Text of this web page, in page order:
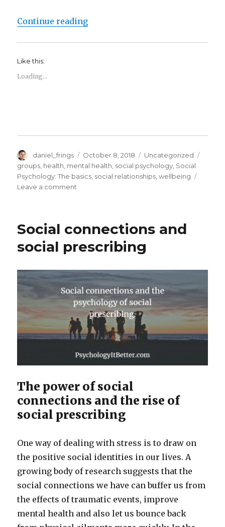
Continue reading“Free Social Prescribing event in
Like this:
Loading...
Author
daniel_frings
Posted
on
October 8, 2018 Categories
Uncategorized
groups health mental health social psychology Social
Psychology: The basics social relationships ,wellbeing
Leave a comment
event
London
Social connections and
social prescribing
The power of social
connections and the rise of
social prescribing
One way of dealing with stress is to draw on
the positive social identities in our lives. A
growing body of research suggests that the
social connections we have can buffer us from
the effects of traumatic events, improve
mental health and also let us bounce back